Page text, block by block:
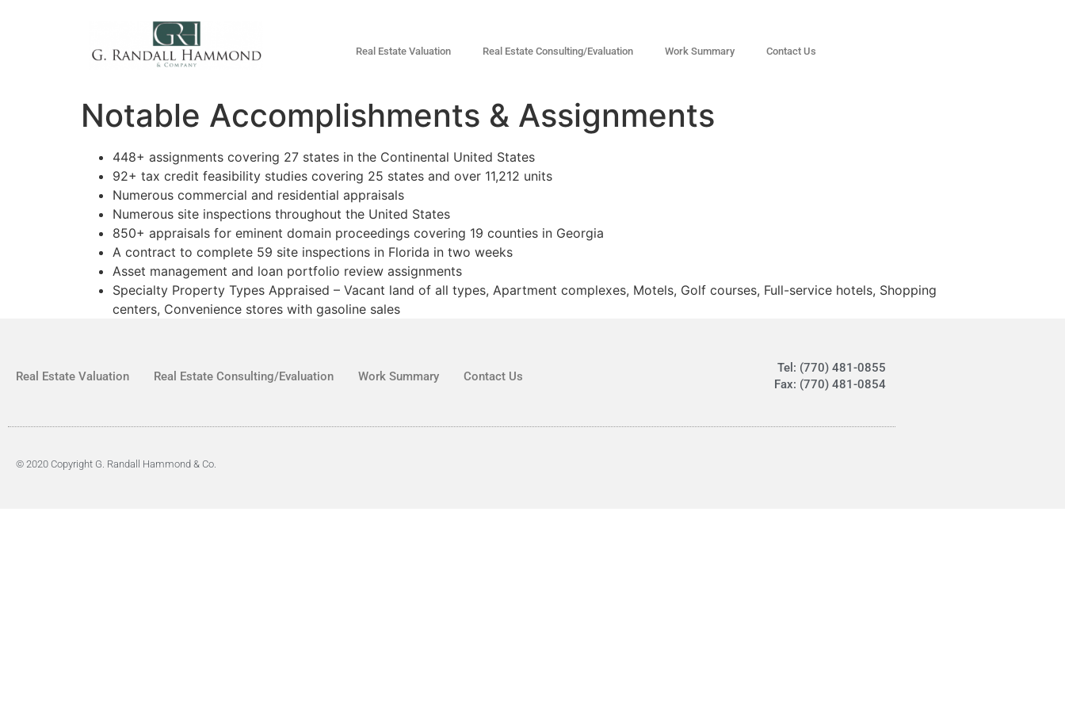
Real Estate Valuation Real Estate Consulting/Evaluation Work Summary Contact Us
Notable Accomplishments & Assignments
448+ assignments covering 27 states in the Continental United States
92+ tax credit feasibility studies covering 25 states and over 11,212 units
Numerous commercial and residential appraisals
Numerous site inspections throughout the United States
850+ appraisals for eminent domain proceedings covering 19 counties in Georgia
A contract to complete 59 site inspections in Florida in two weeks
Asset management and loan portfolio review assignments
Specialty Property Types Appraised – Vacant land of all types, Apartment complexes, Motels, Golf courses, Full-service hotels, Shopping
centers, Convenience stores with gasoline sales
Real Estate Valuation Real Estate Consulting/Evaluation Work Summary Contact Us
Tel: (770) 481-0855
Fax: (770) 481-0854
© 2020 Copyright G. Randall Hammond & Co.